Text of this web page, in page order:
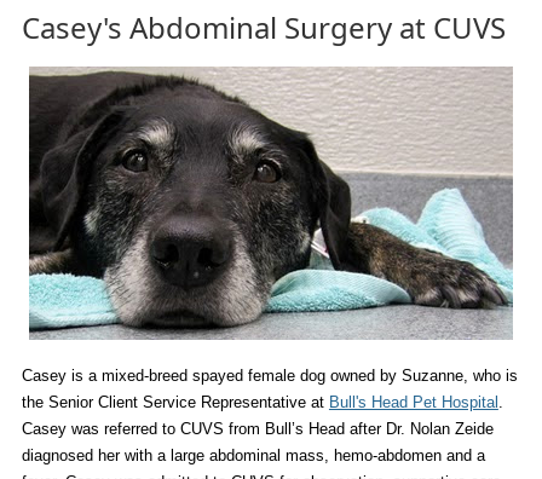
Casey's Abdominal Surgery at CUVS
Casey is a mixed-breed spayed female dog owned by Suzanne, who is
the Senior Client Service Representative at Bull's Head Pet Hospital .
Casey was referred to CUVS from Bull’s Head after Dr. Nolan Zeide
diagnosed her with a large abdominal mass, hemo-abdomen and a